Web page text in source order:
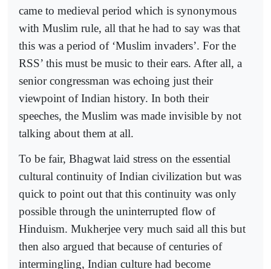
came to medieval period which is synonymous
with Muslim rule, all that he had to say was that
this was a period of ‘Muslim invaders’. For the
RSS’ this must be music to their ears. After all, a
senior congressman was echoing just their
viewpoint of Indian history. In both their
speeches, the Muslim was made invisible by not
talking about them at all.
To be fair, Bhagwat laid stress on the essential
cultural continuity of Indian civilization but was
quick to point out that this continuity was only
possible through the uninterrupted flow of
Hinduism. Mukherjee very much said all this but
then also argued that because of centuries of
intermingling, Indian culture had become